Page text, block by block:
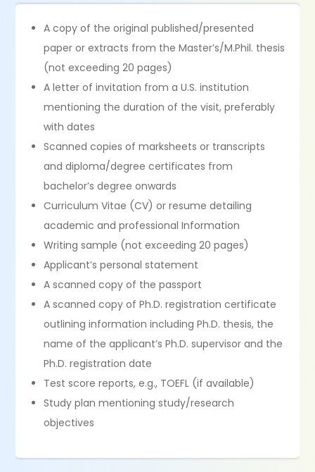
A copy of the original published/presented
paper or extracts from the Master’s/M.Phil. thesis
(not exceeding 20 pages)
A letter of invitation from a U.S. institution
mentioning the duration of the visit, preferably
with dates
Scanned copies of marksheets or transcripts
and diploma/degree certificates from
bachelor’s degree onwards
Curriculum Vitae (CV) or resume detailing
academic and professional Information
Writing sample (not exceeding 20 pages)
Applicant’s personal statement
A scanned copy of the passport
A scanned copy of Ph.D. registration certificate
outlining information including Ph.D. thesis, the
name of the applicant’s Ph.D. supervisor and the
Ph.D. registration date
Test score reports, e.g., TOEFL (if available)
Study plan mentioning study/research
objectives